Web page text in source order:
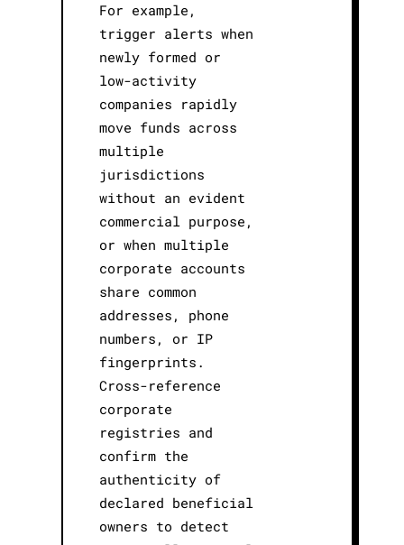
For example,
trigger alerts when
newly formed or
low-activity
companies rapidly
move funds across
multiple
jurisdictions
without an evident
commercial purpose,
or when multiple
corporate accounts
share common
addresses, phone
numbers, or IP
fingerprints.
Cross-reference
corporate
registries and
confirm the
authenticity of
declared beneficial
owners to detect